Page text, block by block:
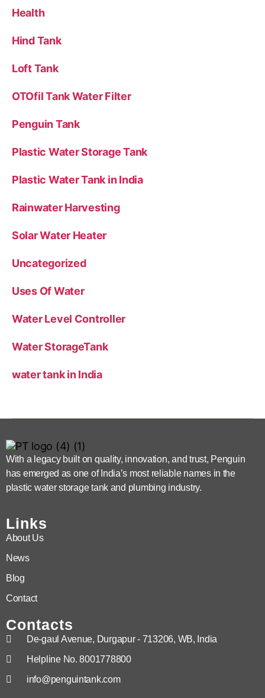
Health
Hind Tank
Loft Tank
OTOfil Tank Water Filter
Penguin Tank
Plastic Water Storage Tank
Plastic Water Tank in India
Rainwater Harvesting
Solar Water Heater
Uncategorized
Uses Of Water
Water Level Controller
Water StorageTank
water tank in India
With a legacy built on quality, innovation, and trust, Penguin
has emerged as one of India’s most reliable names in the
plastic water storage tank and plumbing industry.
Links
About Us
News
Blog
Contact
Contacts
De-gaul Avenue, Durgapur - 713206, WB, India
Helpline No. 8001778800
info@penguintank.com